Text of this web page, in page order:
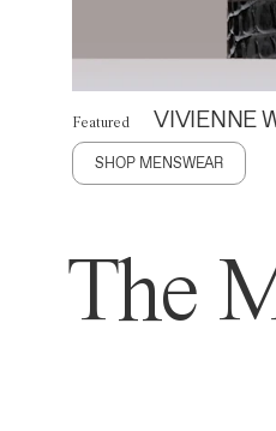
Featured VIVIENNE
SHOP MENSWEAR
The